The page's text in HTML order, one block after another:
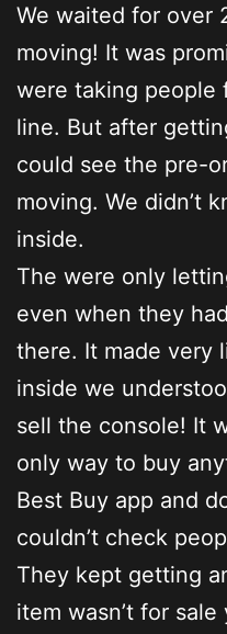
We waited for over
moving! It was
were taking people
line. But after
could see the pre-
moving. We didn’t
inside.
The were only
even when they
there. It made very
inside we
sell the console! It
only way to buy
Best Buy app and
couldn’t check
They kept getting
item wasn’t for